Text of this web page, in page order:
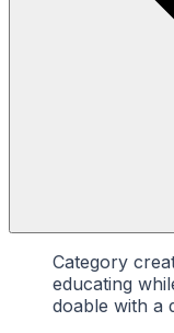
Category
educating
doable with a